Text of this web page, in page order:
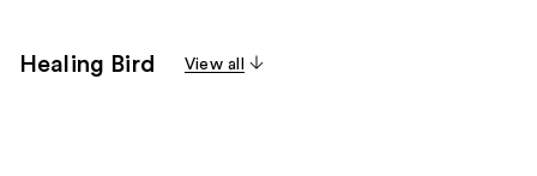
Healing Bird View all